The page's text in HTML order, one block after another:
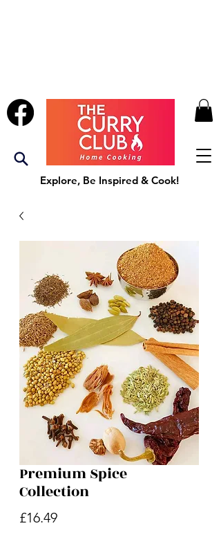
Explore, Be Inspired & Cook!
Premium Spice
Collection
£16.49Price